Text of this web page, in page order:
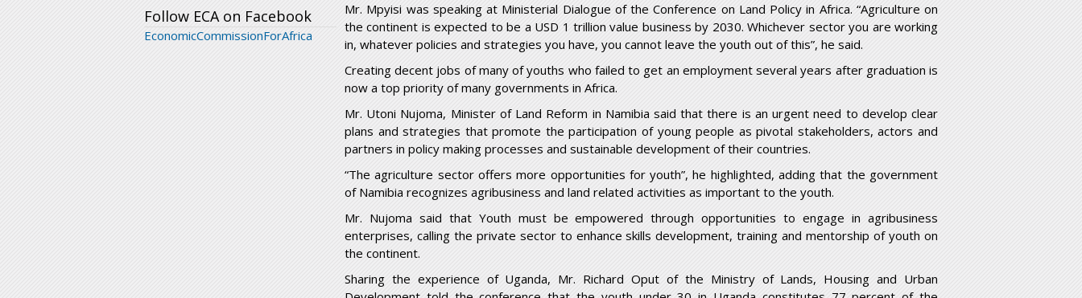
Follow ECA on Facebook
EconomicCommissionForAfrica
Mr. Mpyisi was speaking at Ministerial Dialogue of the Conference on Land Policy in Africa. “Agriculture on
the continent is expected to be a USD 1 trillion value business by 2030. Whichever sector you are working
in, whatever policies and strategies you have, you cannot leave the youth out of this”, he said.
Creating decent jobs of many of youths who failed to get an employment several years after graduation is
now a top priority of many governments in Africa.
Mr. Utoni Nujoma, Minister of Land Reform in Namibia said that there is an urgent need to develop clear
plans and strategies that promote the participation of young people as pivotal stakeholders, actors and
partners in policy making processes and sustainable development of their countries.
“The agriculture sector offers more opportunities for youth”, he highlighted, adding that the government
of Namibia recognizes agribusiness and land related activities as important to the youth.
Mr. Nujoma said that Youth must be empowered through opportunities to engage in agribusiness
enterprises, calling the private sector to enhance skills development, training and mentorship of youth on
the continent.
Sharing the experience of Uganda, Mr. Richard Oput of the Ministry of Lands, Housing and Urban